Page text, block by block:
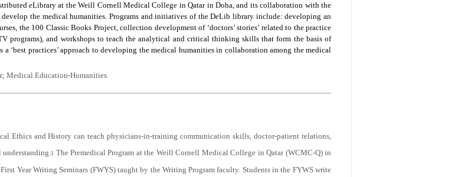
eLibrary at the Weill Cornell Medical College in Qatar in Doha, and its collaboration with the
the medical humanities. Programs and initiatives of the DeLib library include: developing an
the 100 Classic Books Project, collection development of ‘doctors’ stories’ related to the practice
programs), and workshops to teach the analytical and critical thinking skills that form the basis of
‘best practices’ approach to developing the medical humanities in collaboration among the medical
Medical Education-Humanities.
Ethics and History can teach physicians-in-training communication skills, doctor-patient relations,
understanding.1 The Premedical Program at the Weill Cornell Medical College in Qatar (WCMC-Q) in
Year Writing Seminars (FWYS) taught by the Writing Program faculty. Students in the FYWS write